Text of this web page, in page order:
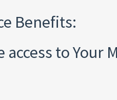
Benefits:
to Your